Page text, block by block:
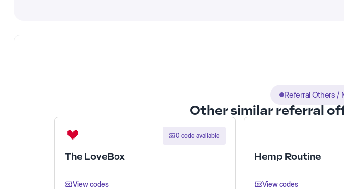
Referral Others /
Other similar referral
0 code available
The LoveBox
View codes
Hemp Routine
View codes